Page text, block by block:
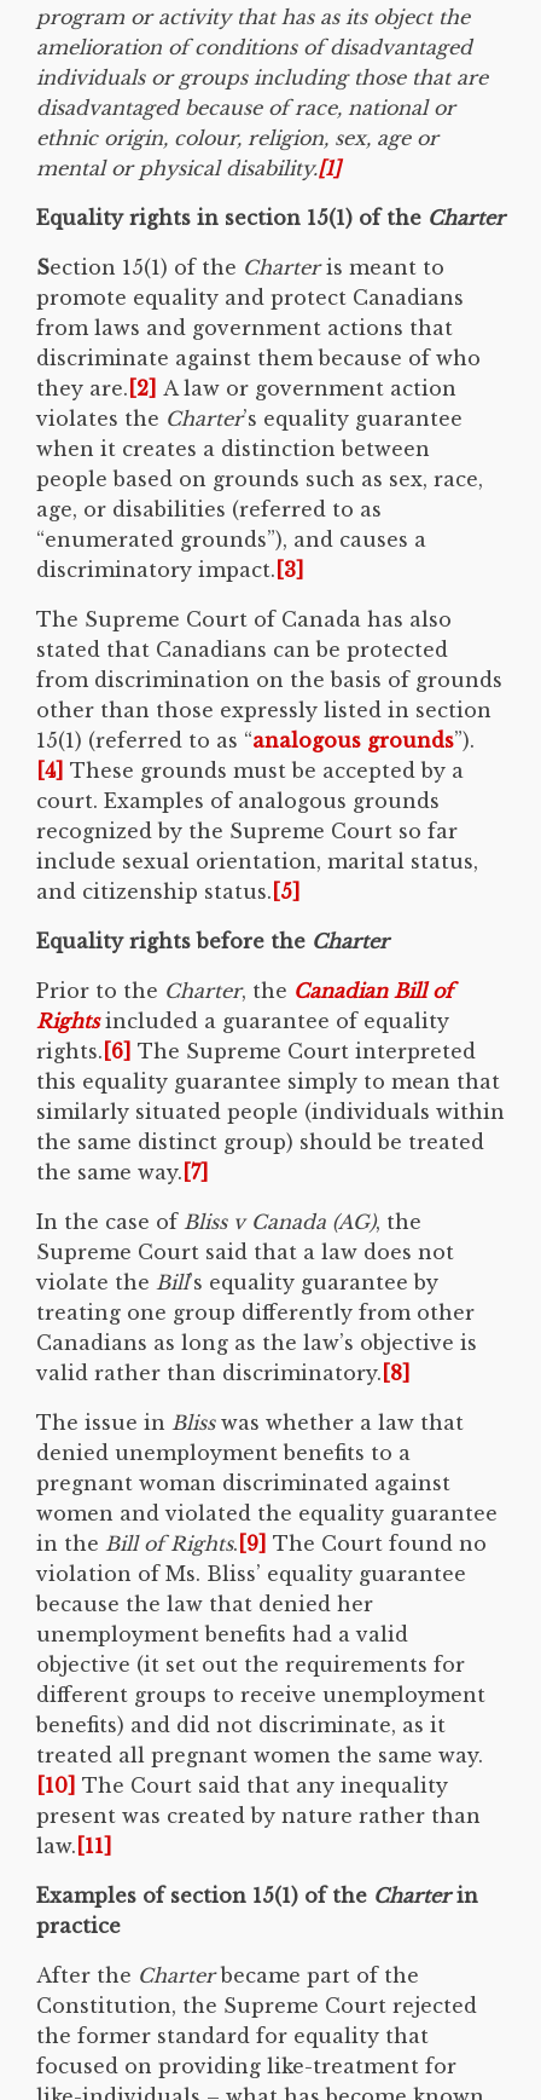
program or activity that has as its object the
amelioration of conditions of disadvantaged
individuals or groups including those that are
disadvantaged because of race, national or
ethnic origin, colour, religion, sex, age or
mental or physical disability.[1]
Equality rights in section 15(1) of the Charter
Section 15(1) of the Charteris meant to
promote equality and protect Canadians
from laws and government actions that
discriminate against them because of who
they are. [2] A law or government action
violates the Charter’s equality guarantee
when it creates a distinction between
people based on grounds such as sex, race,
age, or disabilities (referred to as
“enumerated grounds”), and causes a
discriminatory impact. [3]
The Supreme Court of Canada has also
stated that Canadians can be protected
from discrimination on the basis of grounds
other than those expressly listed in section
15(1) (referred to as “analogous grounds”).
[4] These grounds must be accepted by a
court. Examples of analogous grounds
recognized by the Supreme Court so far
include sexual orientation, marital status,
and citizenship status. [5]
Equality rights before the Charter
Prior to the Charter, the Canadian Bill of
Rights included a guarantee of equality
rights. [6] The Supreme Court interpreted
this equality guarantee simply to mean that
similarly situated people (individuals within
the same distinct group) should be treated
the same way. [7]
In the case of Bliss v Canada (AG), the
Supreme Court said that a law does not
violate the Bill’s equality guarantee by
treating one group differently from other
Canadians as long as the law’s objective is
valid rather than discriminatory. [8]
The issue in Blisswas whether a law that
denied unemployment benefits to a
pregnant woman discriminated against
women and violated the equality guarantee
in the Bill of Rights. [9] The Court found no
violation of Ms. Bliss’ equality guarantee
because the law that denied her
unemployment benefits had a valid
objective (it set out the requirements for
different groups to receive unemployment
benefits) and did not discriminate, as it
treated all pregnant women the same way.
[10] The Court said that any inequality
present was created by nature rather than
law. [11]
Examples of section 15(1) of the Charterin
practice
After the Charterbecame part of the
Constitution, the Supreme Court rejected
the former standard for equality that
focused on providing like-treatment for